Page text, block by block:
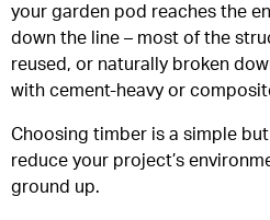
your garden pod reaches the
down the line – most of the
reused, or naturally broken
with cement-heavy or
Choosing timber is a simple
reduce your project’s
ground up.